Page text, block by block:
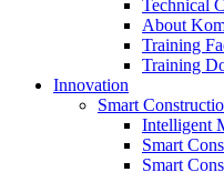
Technical
About
Training
Training
Innovation
Smart
Intelligent
Smart
Smart